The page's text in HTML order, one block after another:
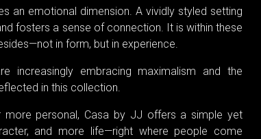
an emotional dimension. A vividly styled setting
fosters a sense of connection. It is within these
in form, but in experience.
increasingly embracing maximalism and the
in this collection.
personal, Casa by JJ offers a simple yet
and more life—right where people come